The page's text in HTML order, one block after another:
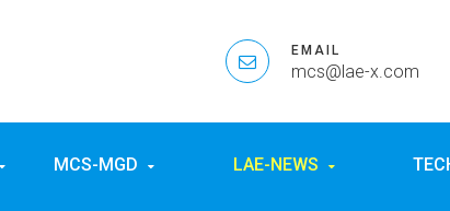
EMAIL
mcs@lae-x.com
MCS-MGD LAE-NEWS